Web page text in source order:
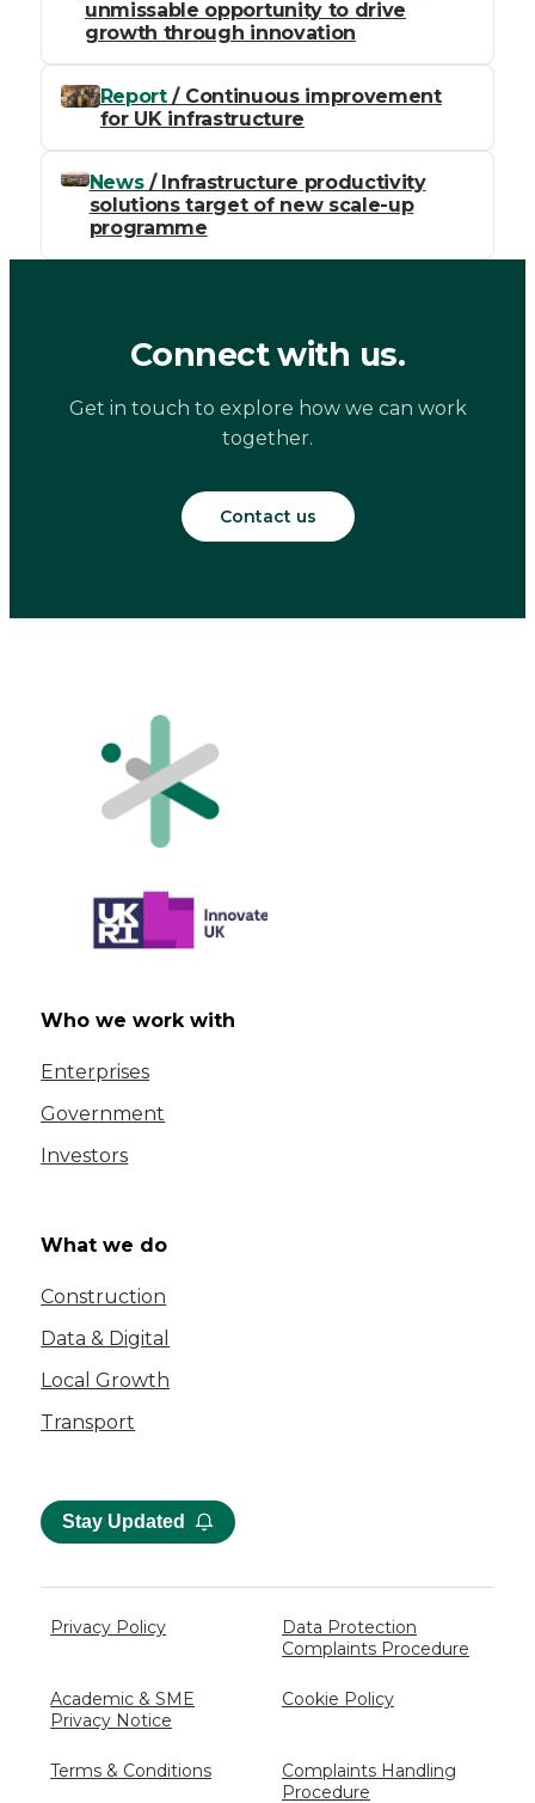
unmissable opportunity to drive
growth through innovation
Report/ Continuous improvement
for UK infrastructure
News/ Infrastructure productivity
solutions target of new scale-up
programme
Connect with us.
Get in touch to explore how we can work
together.
Contact us
Who we work with
Enterprises
Government
Investors
What we do
Construction
Data & Digital
Local Growth
Transport
Stay Updated
Privacy Policy
Data Protection
Complaints Procedure
Academic & SME
Privacy Notice
Cookie Policy
Terms & Conditions
Complaints Handling
Procedure